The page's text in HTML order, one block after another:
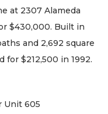
at 2307 Alameda
$430,000. Built in
and 2,692 square
$212,500 in 1992.
Unit 605